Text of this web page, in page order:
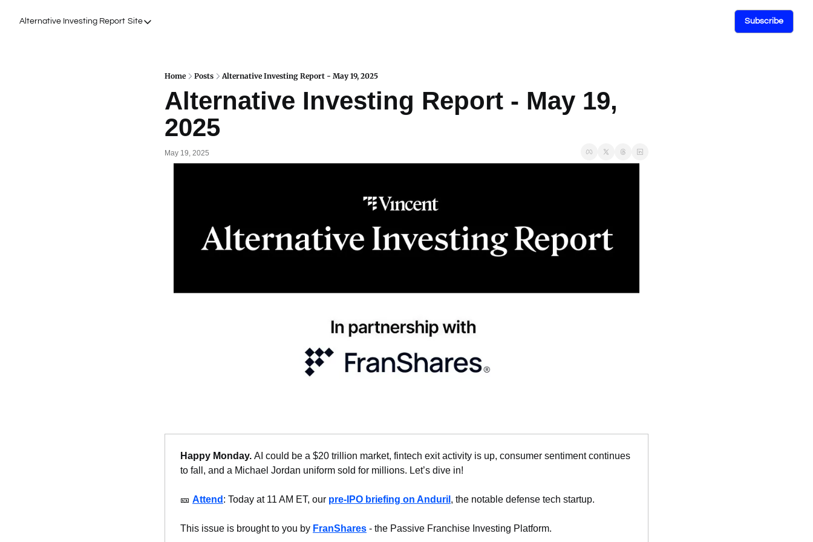
Alternative Investing Report Site
Site
Podcasts
Events
Work with Us
Subscribe
Home Posts Alternative Investing Report - May 19, 2025
Alternative Investing Report - May 19,
2025
May 19, 2025
Happy Monday. AI could be a $20 trillion market, fintech exit activity is up, consumer sentiment continues
to fall, and a Michael Jordan uniform sold for millions. Let’s dive in!
🎫 Attend : Today at 11 AM ET, our pre-IPO briefing on Anduril , the notable defense tech startup.
This issue is brought to you by FranShares - the Passive Franchise Investing Platform.